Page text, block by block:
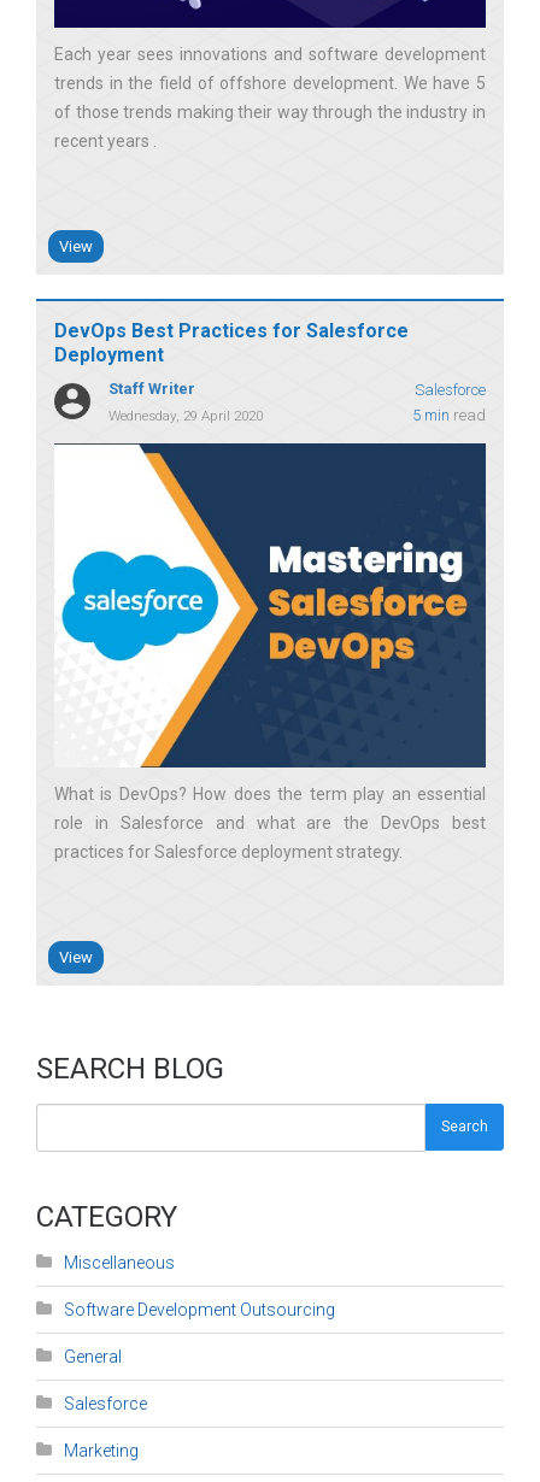
Each year sees innovations and software development
trends in the field of offshore development. We have 5
of those trends making their way through the industry in
recent years
View
DevOps Best Practices for Salesforce
Deployment
Staff Writer Salesforce
Wednesday, 29 April 2020 5 min read
What is DevOps? How does the term play an essential
role in Salesforce and what are the DevOps best
practices for Salesforce deployment strategy
View
SEARCH BLOG
Search
CATEGORY
Miscellaneous
Software Development Outsourcing
General
Salesforce
Marketing